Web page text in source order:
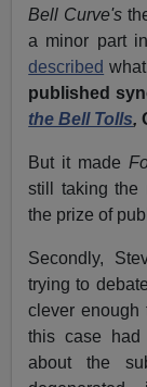
Bell Curve's
a minor part
described
published
the Bell Tolls,
But it made
still taking the
the prize of
Secondly,
trying to debate
clever enough
this case had
about the